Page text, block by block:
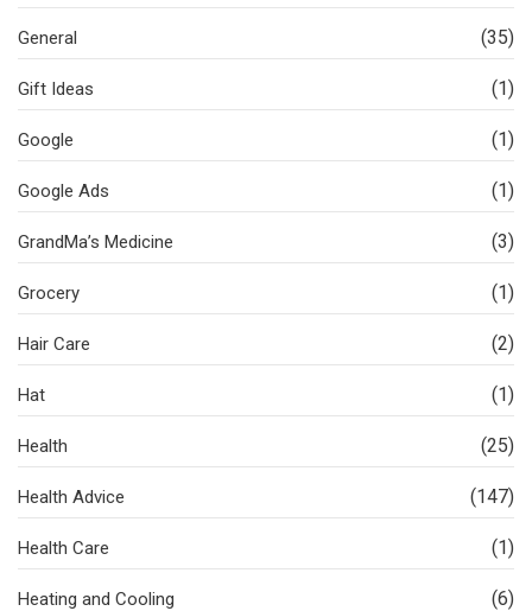
General (35)
Gift Ideas (1)
Google (1)
Google Ads (1)
GrandMa’s Medicine (3)
Grocery (1)
Hair Care (2)
Hat (1)
Health (25)
Health Advice (147)
Health Care (1)
Heating and Cooling (6)